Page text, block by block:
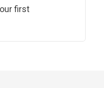
first